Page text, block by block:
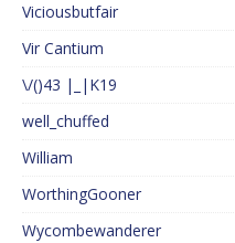
Viciousbutfair
Vir Cantium
\/()43 |_|K19
well_chuffed
William
WorthingGooner
Wycombewanderer